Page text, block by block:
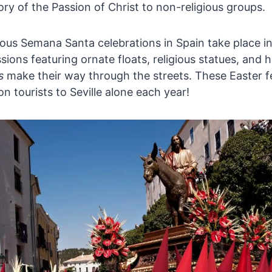
of the Passion of Christ to non-religious groups.
Semana Santa celebrations in Spain take place
featuring ornate floats, religious statues, and
make their way through the streets. These Easter
tourists to Seville alone each year!